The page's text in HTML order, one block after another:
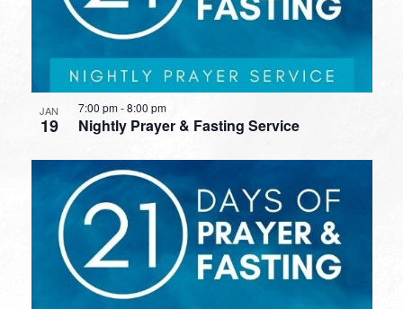
JAN
19 Nightly Prayer & Fasting Service
7:00 pm-8:00 pm